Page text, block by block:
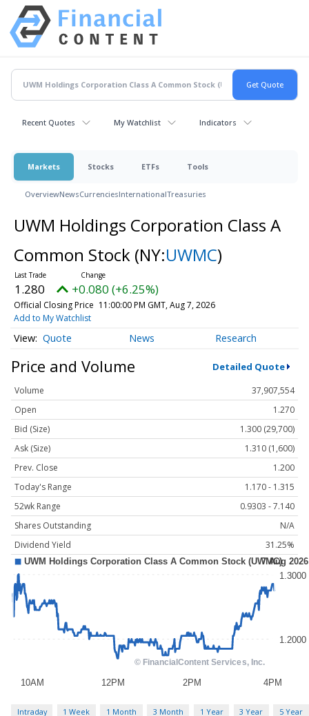
Recent Quotes My Watchlist Indicators
Markets Stocks ETFs Tools
OverviewNewsCurrenciesInternationalTreasuries
UWM Holdings Corporation Class A
Common Stock (NY:UWMC)
1.280 +0.080 (+6.25%)
Official Closing Price 11:00:00 PM GMT, Aug 7, 2026
Add to My Watchlist
Quote News Research
Price and Volume Detailed Quote
Volume
37,907,554
Open
1.270
Bid (Size)
1.300 (29,700)
Ask (Size)
1.310 (1,600)
Prev. Close
1.200
Today's Range
1.170 - 1.315
52wk Range
0.9303 - 7.140
Shares Outstanding
N/A
Dividend Yield
31.25%
Intraday 1 Week 1 Month 3 Month 1 Year 3 Year 5 Year